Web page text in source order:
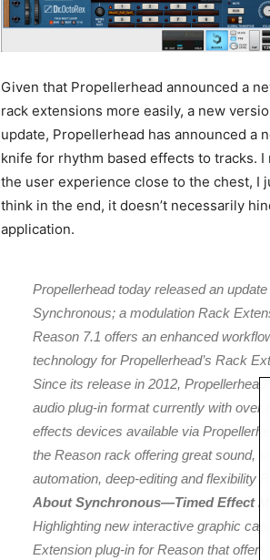
Given that Propellerhead announced a
rack extensions more easily, a new
update, Propellerhead has announced a
knife for rhythm based effects to tracks.
the user experience close to the chest, I
think in the end, it doesn’t necessarily
application.
Propellerhead today released an
Synchronous; a modulation Rack
Reason 7.1 offers an enhanced
technology for Propellerhead’s Rack
Since its release in 2012,
audio plug-in format currently with over
effects devices available via
the Reason rack offering great sound,
automation, deep-editing and flexibility
About Synchronous—Timed Effect
Highlighting new interactive graphic
Extension plug-in for Reason that